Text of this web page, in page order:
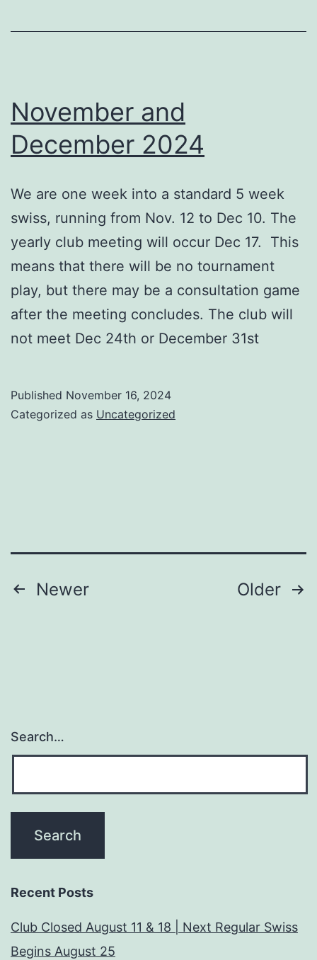
November and
December 2024
We are one week into a standard 5 week
swiss, running from Nov. 12 to Dec 10. The
yearly club meeting will occur Dec 17. This
means that there will be no tournament
play, but there may be a consultation game
after the meeting concludes. The club will
not meet Dec 24th or December 31st
Published November 16, 2024
Categorized as Uncategorized
Posts
Newer Older
Search…
Recent Posts
Club Closed August 11 & 18 | Next Regular Swiss
Begins August 25